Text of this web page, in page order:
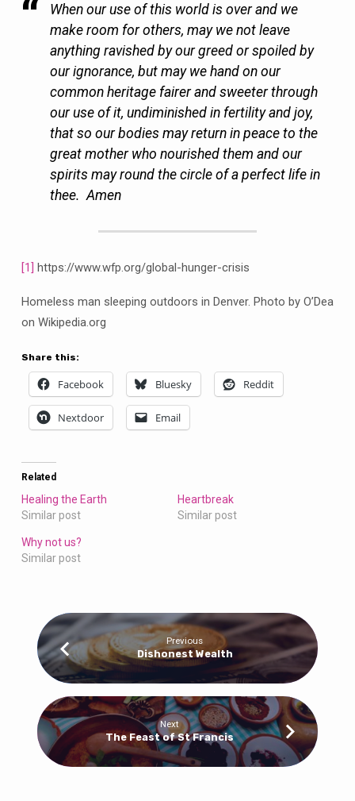
When our use of this world is over and we
make room for others, may we not leave
anything ravished by our greed or spoiled by
our ignorance, but may we hand on our
common heritage fairer and sweeter through
our use of it, undiminished in fertility and joy,
that so our bodies may return in peace to the
great mother who nourished them and our
spirits may round the circle of a perfect life in
thee. Amen
[1] https://www.wfp.org/global-hunger-crisis
Homeless man sleeping outdoors in Denver. Photo by O’Dea
on Wikipedia.org
Share this:
Facebook Bluesky Reddit
Nextdoor Email
Related
Healing the Earth
Similar post
Heartbreak
Similar post
Why not us?
Similar post
Previous
Dishonest Wealth
Next
The Feast of St Francis